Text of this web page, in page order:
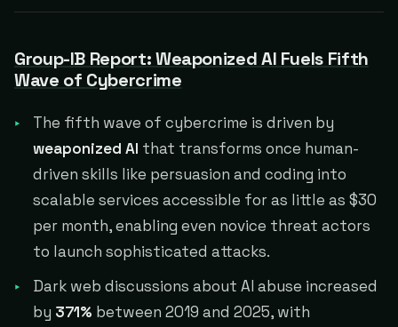
Group-IB Report: Weaponized AI Fuels Fifth
Wave of Cybercrime
The fifth wave of cybercrime is driven by
weaponized AI that transforms once human-
driven skills like persuasion and coding into
scalable services accessible for as little as $30
per month, enabling even novice threat actors
to launch sophisticated attacks.
Dark web discussions about AI abuse increased
by 371% between 2019 and 2025, with